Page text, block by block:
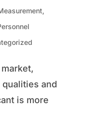
,
and
is more